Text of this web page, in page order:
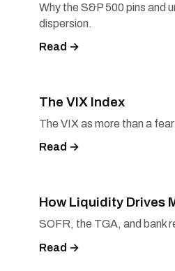
Why the S&P 500 pins and
dispersion.
Read →
The VIX Index
The VIX as more than a
Read →
How Liquidity Drives
SOFR, the TGA, and bank
Read →